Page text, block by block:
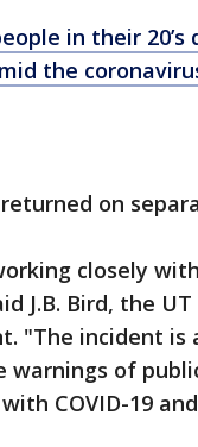
in their
the
on
closely
J.B. Bird, the
"The incident
warnings of
COVID-19